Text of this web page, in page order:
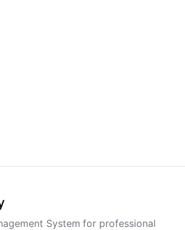
System for professional